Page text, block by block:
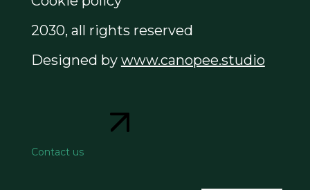
2030, all rights reserved
Designed by www.canopee.studio
Contact us